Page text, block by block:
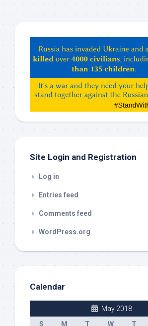
ChatGPT,
Claude,
etc…
check
Site Login and Registration
Log in
Entries feed
Comments feed
WordPress.org
Calendar
May 2018
S
M T W T